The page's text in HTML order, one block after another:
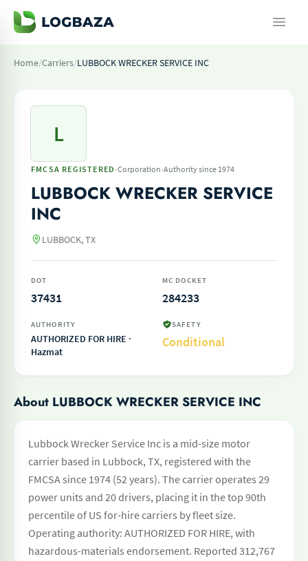
Home/Carriers/LUBBOCK WRECKER SERVICE INC
L
FMCSA REGISTERED ·Corporation·Authority since 1974
LUBBOCK WRECKER SERVICE
INC
LUBBOCK, TX
DOT
37431
MC DOCKET
284233
AUTHORITY
AUTHORIZED FOR HIRE ·
Hazmat
SAFETY
Conditional
About LUBBOCK WRECKER SERVICE INC
Lubbock Wrecker Service Inc is a mid-size motor
carrier based in Lubbock, TX, registered with the
FMCSA since 1974 (52 years). The carrier operates 29
power units and 20 drivers, placing it in the top 90th
percentile of US for-hire carriers by fleet size.
Operating authority: AUTHORIZED FOR HIRE, with
hazardous-materials endorsement. Reported 312,767